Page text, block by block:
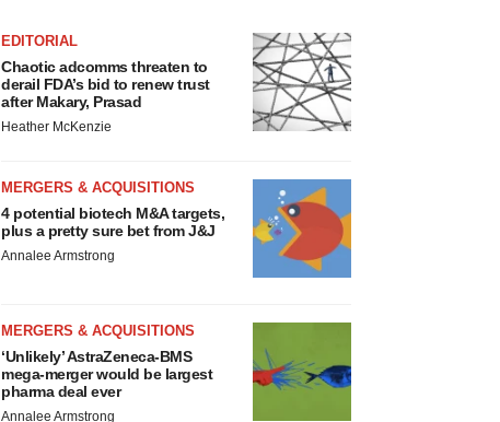
EDITORIAL
Chaotic adcomms threaten to
derail FDA’s bid to renew trust
after Makary, Prasad
Heather McKenzie
MERGERS & ACQUISITIONS
4 potential biotech M&A targets,
plus a pretty sure bet from J&J
Annalee Armstrong
MERGERS & ACQUISITIONS
‘Unlikely’ AstraZeneca-BMS
mega-merger would be largest
pharma deal ever
Annalee Armstrong